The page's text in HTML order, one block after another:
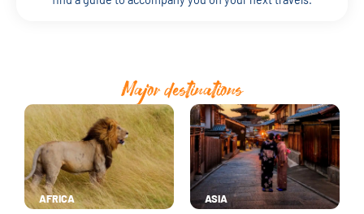
Major destinations
AFRICA ASIA